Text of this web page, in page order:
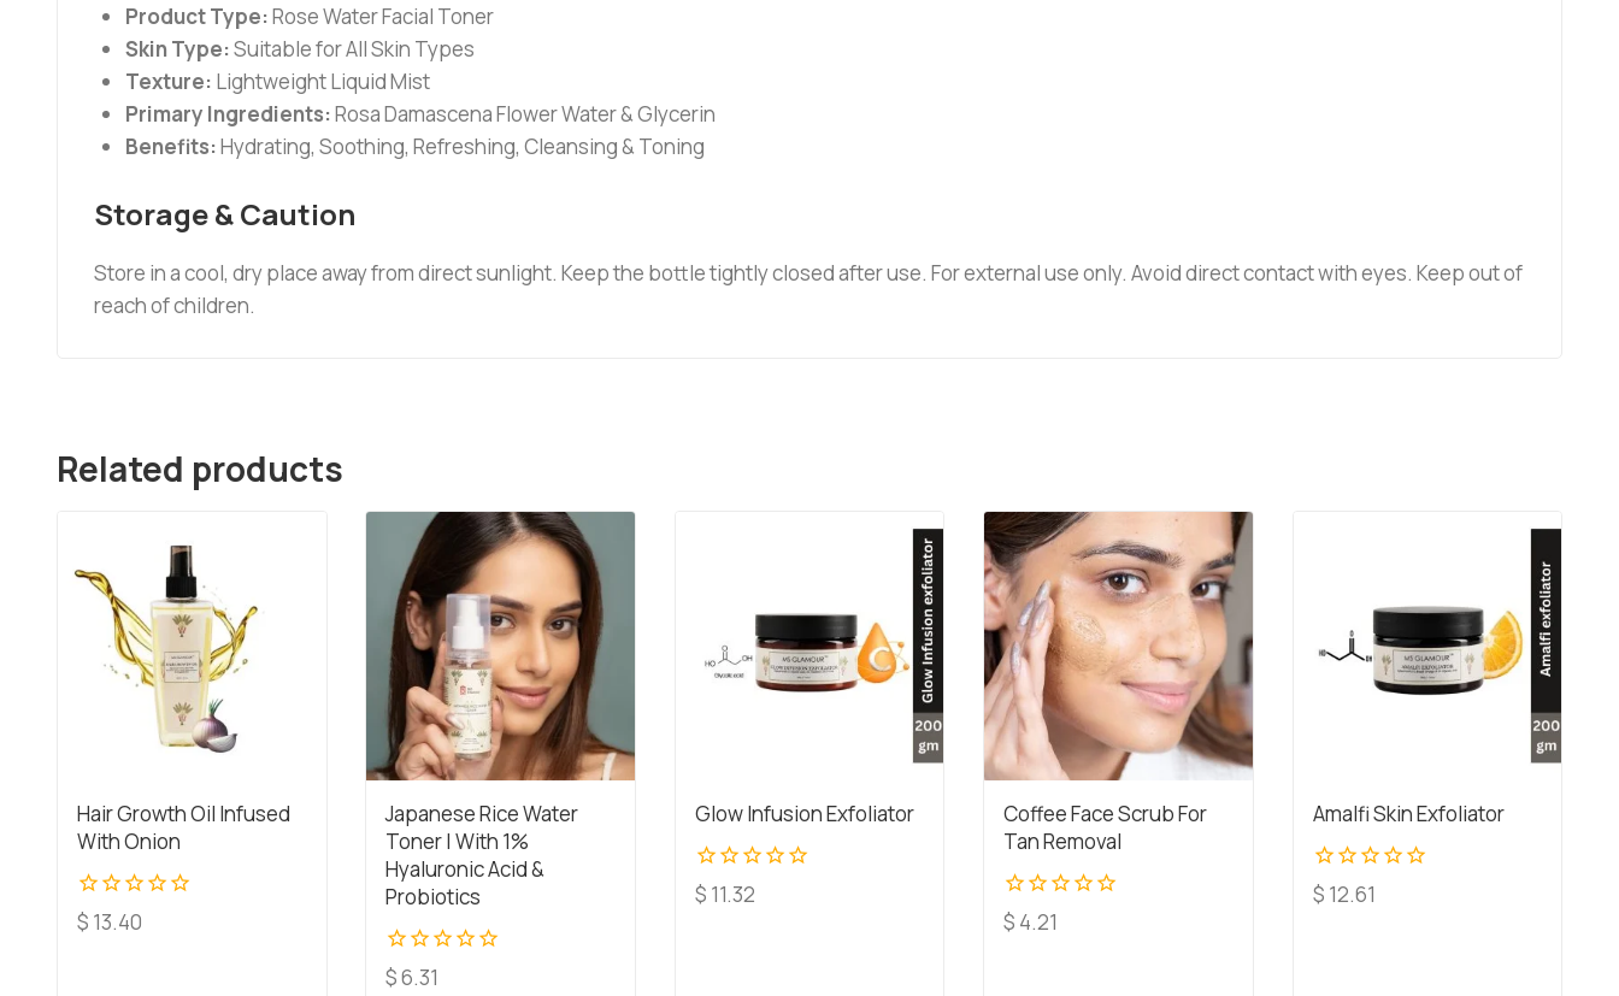
Product Type:Rose Water Facial Toner
Skin Type:Suitable for All Skin Types
Texture: Lightweight Liquid Mist
Primary Ingredients:Rosa Damascena Flower Water & Glycerin
Benefits:Hydrating, Soothing, Refreshing, Cleansing & Toning
Storage & Caution
Store in a cool, dry place away from direct sunlight. Keep the bottle tightly closed after use. For external use only. Avoid direct contact with eyes. Keep out of
reach of children.
Related products
Hair Growth Oil Infused
With Onion
0
out
$ 13.40
Japanese Rice Water
Toner | With 1%
Hyaluronic Acid &
Probiotics
0
$6.31
Glow Infusion Exfoliator
0
out
$ 11.32
Coffee Face Scrub For
Tan Removal
0
out
$ 4.21
Amalfi Skin Exfoliator
0
out
$ 12.61